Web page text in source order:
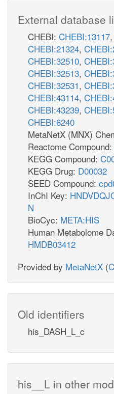
External database
CHEBI: CHEBI:13117,
CHEBI:21324,
CHEBI:32510,
CHEBI:32513,
CHEBI:32531,
CHEBI:43114,
CHEBI:43239,
CHEBI:6240
MetaNetX (MNX)
Reactome Compound:
KEGG Compound:
KEGG Drug: D00032
SEED Compound:
InChI Key:
N
BioCyc: META:HIS
Human Metabolome
HMDB03412
Provided by MetaNetX (
Old identifiers
his_DASH_L_c
his__L in other